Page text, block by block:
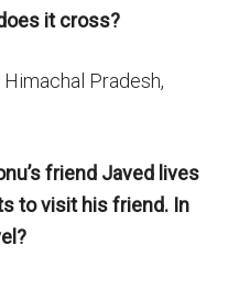
it cross?
Pradesh,
friend Javed lives
to visit his friend. In